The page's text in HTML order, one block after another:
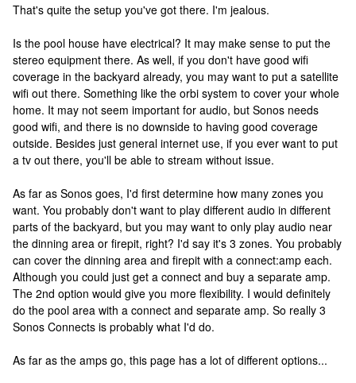
That's quite the setup you've got there. I'm jealous.
Is the pool house have electrical? It may make sense to put the
stereo equipment there. As well, if you don't have good wifi
coverage in the backyard already, you may want to put a satellite
wifi out there. Something like the orbi system to cover your whole
home. It may not seem important for audio, but Sonos needs
good wifi, and there is no downside to having good coverage
outside. Besides just general internet use, if you ever want to put
a tv out there, you'll be able to stream without issue.
As far as Sonos goes, I'd first determine how many zones you
want. You probably don't want to play different audio in different
parts of the backyard, but you may want to only play audio near
the dinning area or firepit, right? I'd say it's 3 zones. You probably
can cover the dinning area and firepit with a connect:amp each.
Although you could just get a connect and buy a separate amp.
The 2nd option would give you more flexibility. I would definitely
do the pool area with a connect and separate amp. So really 3
Sonos Connects is probably what I'd do.
As far as the amps go, this page has a lot of different options...